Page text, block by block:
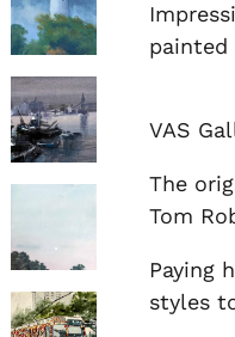
painted
VAS
The
Tom
Paying
styles